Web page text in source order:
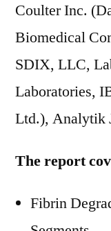
Coulter Inc.
Biomedical
SDIX, LLC,
Laboratories,
Ltd.), Analytik
The report
Fibrin